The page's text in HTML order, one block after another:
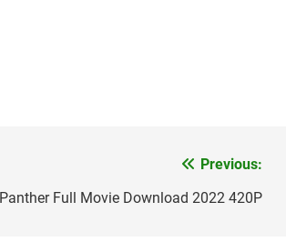
Previous:
Full Movie Download 2022 420P